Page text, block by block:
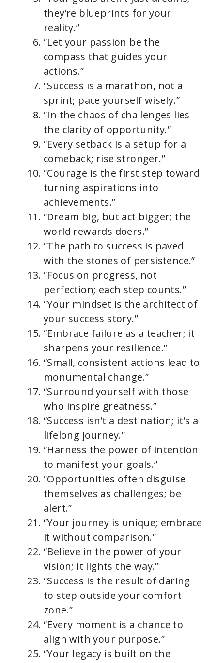
they’re blueprints for your
reality.”
“Let your passion be the
compass that guides your
actions.”
“Success is a marathon, not a
sprint; pace yourself wisely.”
“In the chaos of challenges lies
the clarity of opportunity.”
“Every setback is a setup for a
comeback; rise stronger.”
“Courage is the first step toward
turning aspirations into
achievements.”
“Dream big, but act bigger; the
world rewards doers.”
“The path to success is paved
with the stones of persistence.”
“Focus on progress, not
perfection; each step counts.”
“Your mindset is the architect of
your success story.”
“Embrace failure as a teacher; it
sharpens your resilience.”
“Small, consistent actions lead to
monumental change.”
“Surround yourself with those
who inspire greatness.”
“Success isn’t a destination; it’s a
lifelong journey.”
“Harness the power of intention
to manifest your goals.”
“Opportunities often disguise
themselves as challenges; be
alert.”
“Your journey is unique; embrace
it without comparison.”
“Believe in the power of your
vision; it lights the way.”
“Success is the result of daring
to step outside your comfort
zone.”
“Every moment is a chance to
align with your purpose.”
“Your legacy is built on the